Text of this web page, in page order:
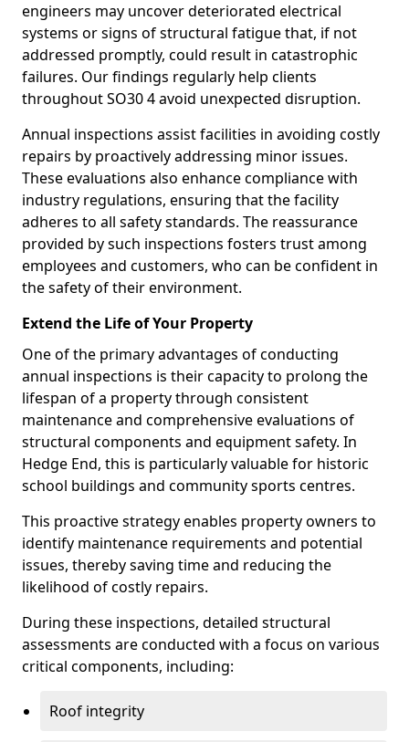
engineers may uncover deteriorated electrical
systems or signs of structural fatigue that, if not
addressed promptly, could result in catastrophic
failures. Our findings regularly help clients
throughout SO30 4 avoid unexpected disruption.
Annual inspections assist facilities in avoiding costly
repairs by proactively addressing minor issues.
These evaluations also enhance compliance with
industry regulations, ensuring that the facility
adheres to all safety standards. The reassurance
provided by such inspections fosters trust among
employees and customers, who can be confident in
the safety of their environment.
Extend the Life of Your Property
One of the primary advantages of conducting
annual inspections is their capacity to prolong the
lifespan of a property through consistent
maintenance and comprehensive evaluations of
structural components and equipment safety. In
Hedge End, this is particularly valuable for historic
school buildings and community sports centres.
This proactive strategy enables property owners to
identify maintenance requirements and potential
issues, thereby saving time and reducing the
likelihood of costly repairs.
During these inspections, detailed structural
assessments are conducted with a focus on various
critical components, including:
Roof integrity